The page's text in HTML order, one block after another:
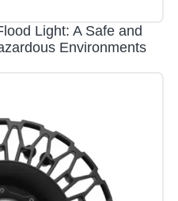
Light: A Safe and
Environments